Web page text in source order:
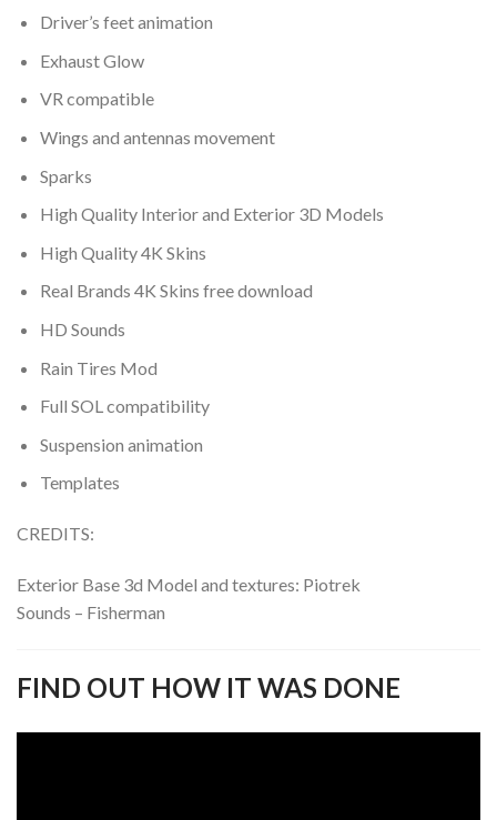
Driver’s feet animation
Exhaust Glow
VR compatible
Wings and antennas movement
Sparks
High Quality Interior and Exterior 3D Models
High Quality 4K Skins
Real Brands 4K Skins free download
HD Sounds
Rain Tires Mod
Full SOL compatibility
Suspension animation
Templates
CREDITS:
Exterior Base 3d Model and textures: Piotrek
Sounds – Fisherman
FIND OUT HOW IT WAS DONE